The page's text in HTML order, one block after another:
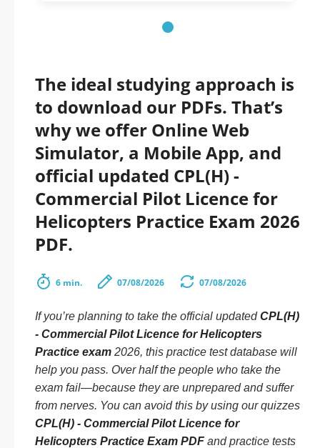
The ideal studying approach is
to download our PDFs. That’s
why we offer Online Web
Simulator, a Mobile App, and
official updated CPL(H) -
Commercial Pilot Licence for
Helicopters Practice Exam 2026
PDF.
6 min. 07/08/2026 07/08/2026
If you’re planning to take the official updatedCPL(H)
- Commercial Pilot Licence for Helicopters
Practice exam 2026, this practice test database will
help you pass. Over half the people who take the
exam fail—because they are unprepared and suffer
from nerves. You can avoid this by using our quizzes
CPL(H) - Commercial Pilot Licence for
Helicopters Practice Exam PDF and practice tests